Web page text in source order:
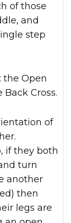
of those
and
step
Cross.
if they both
turn
another
then
legs are